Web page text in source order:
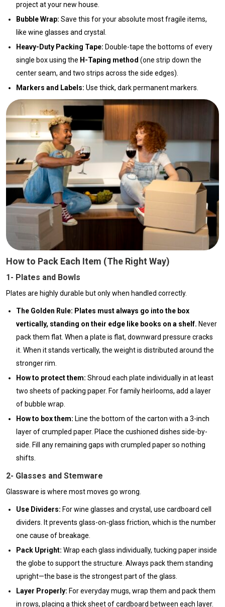
project at your new house.
Bubble Wrap: Save this for your absolute most fragile items,
like wine glasses and crystal.
Heavy-Duty Packing Tape: Double-tape the bottoms of every
single box using the H-Taping method (one strip down the
center seam, and two strips across the side edges).
Markers and Labels: Use thick, dark permanent markers.
How to Pack Each Item (The Right Way)
1- Plates and Bowls
Plates are highly durable but only when handled correctly.
The Golden Rule: Plates must always go into the box
vertically, standing on their edge like books on a shelf. Never
pack them flat. When a plate is flat, downward pressure cracks
it. When it stands vertically, the weight is distributed around the
stronger rim.
How to protect them: Shroud each plate individually in at least
two sheets of packing paper. For family heirlooms, add a layer
of bubble wrap.
How to box them: Line the bottom of the carton with a 3-inch
layer of crumpled paper. Place the cushioned dishes side-by-
side. Fill any remaining gaps with crumpled paper so nothing
shifts.
2- Glasses and Stemware
Glassware is where most moves go wrong.
Use Dividers: For wine glasses and crystal, use cardboard cell
dividers. It prevents glass-on-glass friction, which is the number
one cause of breakage.
Pack Upright: Wrap each glass individually, tucking paper inside
the globe to support the structure. Always pack them standing
upright—the base is the strongest part of the glass.
Layer Properly: For everyday mugs, wrap them and pack them
in rows, placing a thick sheet of cardboard between each layer.